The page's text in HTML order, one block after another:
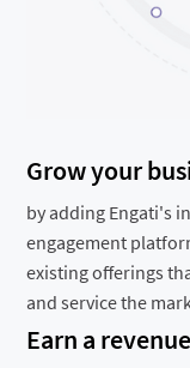
Grow your
by adding Engati's
engagement
existing offerings
and service the
Earn a